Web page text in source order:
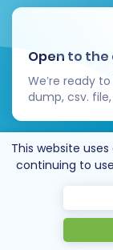
Data
Open to the
We’re ready
dump, csv.
Cart2Cart is
This website
continuing to